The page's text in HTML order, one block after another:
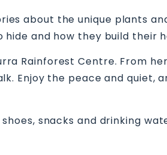
about the unique plants
and how they build their
Rainforest Centre. From
Enjoy the peace and quiet,
snacks and drinking